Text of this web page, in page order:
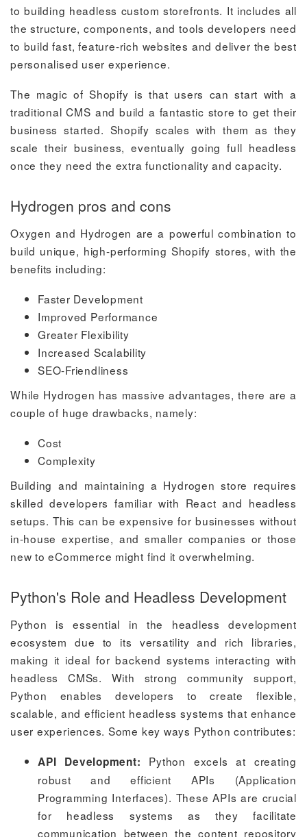
to building headless custom storefronts. It includes all
the structure, components, and tools developers need
to build fast, feature-rich websites and deliver the best
personalised user experience.
The magic of Shopify is that users can start with a
traditional CMS and build a fantastic store to get their
business started. Shopify scales with them as they
scale their business, eventually going full headless
once they need the extra functionality and capacity.
Hydrogen pros and cons
Oxygen and Hydrogen are a powerful combination to
build unique, high-performing Shopify stores, with the
benefits including:
Faster Development
Improved Performance
Greater Flexibility
Increased Scalability
SEO-Friendliness
While Hydrogen has massive advantages, there are a
couple of huge drawbacks, namely:
Cost
Complexity
Building and maintaining a Hydrogen store requires
skilled developers familiar with React and headless
setups. This can be expensive for businesses without
in-house expertise, and smaller companies or those
new to eCommerce might find it overwhelming.
Python's Role and Headless Development
Python is essential in the headless development
ecosystem due to its versatility and rich libraries,
making it ideal for backend systems interacting with
headless CMSs. With strong community support,
Python enables developers to create flexible,
scalable, and efficient headless systems that enhance
user experiences. Some key ways Python contributes:
API Development: Python excels at creating
robust and efficient APIs (Application
Programming Interfaces). These APIs are crucial
for headless systems as they facilitate
communication between the content repository